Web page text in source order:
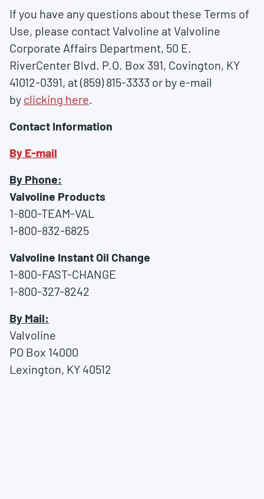
If you have any questions about these Terms of
Use, please contact Valvoline at Valvoline
Corporate Affairs Department, 50 E.
RiverCenter Blvd. P.O. Box 391, Covington, KY
41012-0391, at (859) 815-3333 or by e-mail
by clicking here.
Contact Information
By E-mail
By Phone:
Valvoline Products
1-800-TEAM-VAL
1-800-832-6825
Valvoline Instant Oil Change
1-800-FAST-CHANGE
1-800-327-8242
By Mail:
Valvoline
PO Box 14000
Lexington, KY 40512